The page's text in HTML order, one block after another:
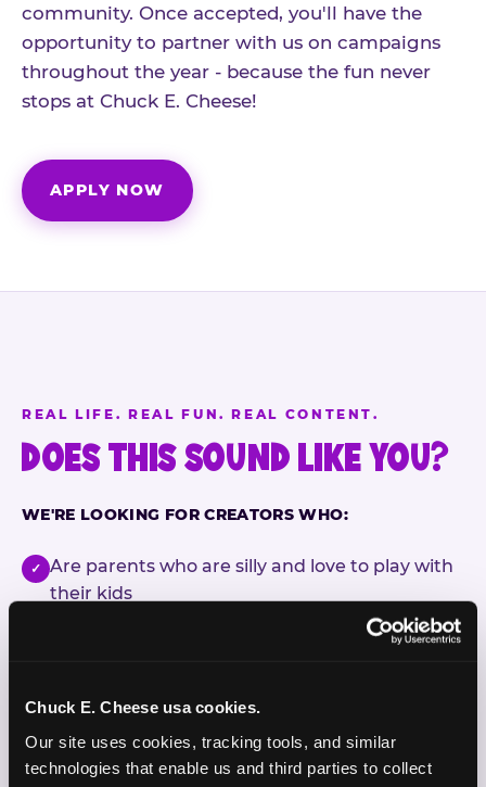
Chuck E. Cheese usa cookies.
Our site uses cookies, tracking tools, and similar
technologies that enable us and third parties to collect
community. Once accepted, you'll have the
opportunity to partner with us on campaigns
throughout the year - because the fun never
stops at Chuck E. Cheese!
APPLY NOW
REAL LIFE. REAL FUN. REAL CONTENT.
DOES THIS SOUND LIKE YOU?
WE'RE LOOKING FOR CREATORS WHO:
✓ Are parents who are silly and love to play with
their kids
Are comfortable featuring their kids (ages 3–11)
✓ Create content for Instagram Reels and TikTok
Celebrate diversity and value inclusive